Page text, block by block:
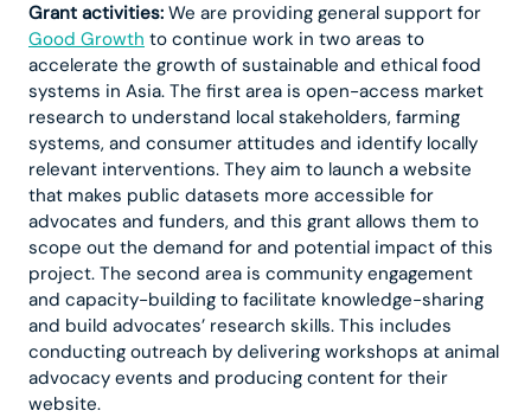
Grant activities: We are providing general support for
Good Growth to continue work in two areas to
accelerate the growth of sustainable and ethical food
systems in Asia. The first area is open-access market
research to understand local stakeholders, farming
systems, and consumer attitudes and identify locally
relevant interventions. They aim to launch a website
that makes public datasets more accessible for
advocates and funders, and this grant allows them to
scope out the demand for and potential impact of this
project. The second area is community engagement
and capacity-building to facilitate knowledge-sharing
and build advocates’ research skills. This includes
conducting outreach by delivering workshops at animal
advocacy events and producing content for their
website.